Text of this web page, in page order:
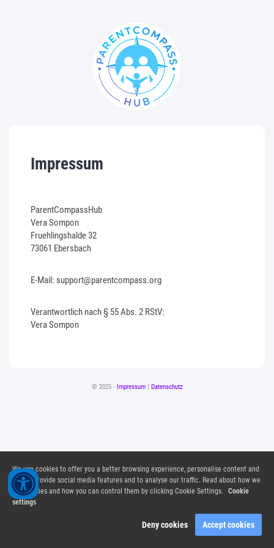
Impressum
ParentCompassHub
Vera Sompon
Fruehlingshalde 32
73061 Ebersbach
E-Mail: support@parentcompass.org
Verantwortlich nach § 55 Abs. 2 RStV:
Vera Sompon
© 2025 - Impressum| Datenschutz
We use cookies to offer you a better browsing experience, personalise content and
ads, to provide social media features and to analyse our traffic. Read about how we
use cookies and how you can control them by clicking Cookie Settings.
Cookie
settings
Deny cookies Accept cookies